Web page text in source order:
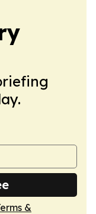
&